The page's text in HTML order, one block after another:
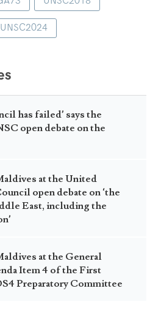
UNSC2024
has failed’ says the
open debate on the
at the United
open debate on ‘the
East, including the
at the General
Item 4 of the First
Preparatory Committee